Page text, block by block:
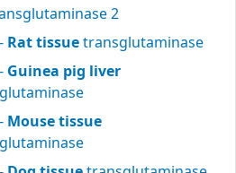
2
Rat tissuetransglutaminase
Guinea pig liver
Mouse tissue